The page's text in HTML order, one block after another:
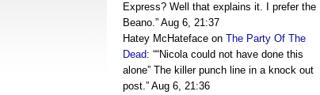
Express? Well that explains it. I prefer the
Beano.” Aug 6, 21:37
Hatey McHateface on The Party Of The
Dead: ““Nicola could not have done this
alone” The killer punch line in a knock out
post.” Aug 6, 21:36